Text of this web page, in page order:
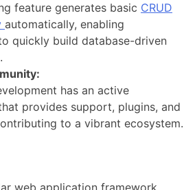
feature generates basic CRUD
automatically, enabling
quickly build database-driven
has an active
provides support, plugins, and
to a vibrant ecosystem.